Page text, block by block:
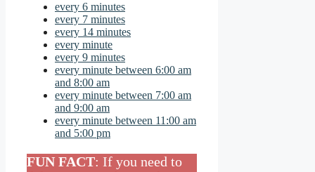
every 6 minutes
every 7 minutes
every 14 minutes
every minute
every 9 minutes
every minute between 6:00 am
and 8:00 am
every minute between 7:00 am
and 9:00 am
every minute between 11:00 am
and 5:00 pm
FUN FACT: If you need to